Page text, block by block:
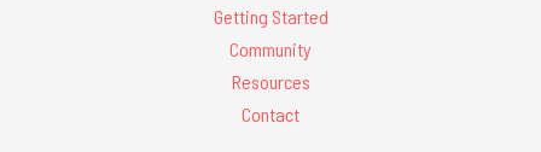
Getting Started
Community
Resources
Contact